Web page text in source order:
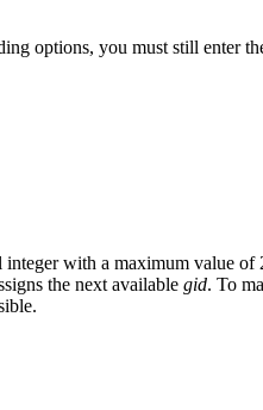
options, you must still enter
with a maximum value
the next available gid. To